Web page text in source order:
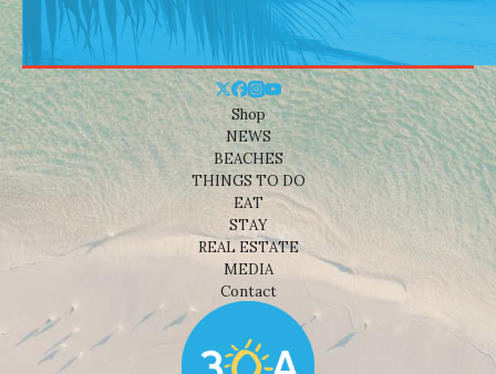
Shop
NEWS
BEACHES
THINGS TO DO
EAT
STAY
REAL ESTATE
MEDIA
Contact